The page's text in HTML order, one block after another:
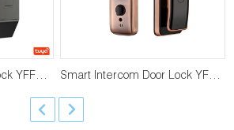
Smart Homes Door Lock YFFR-H32 Smart Intercom Door Lock YFFR-P20